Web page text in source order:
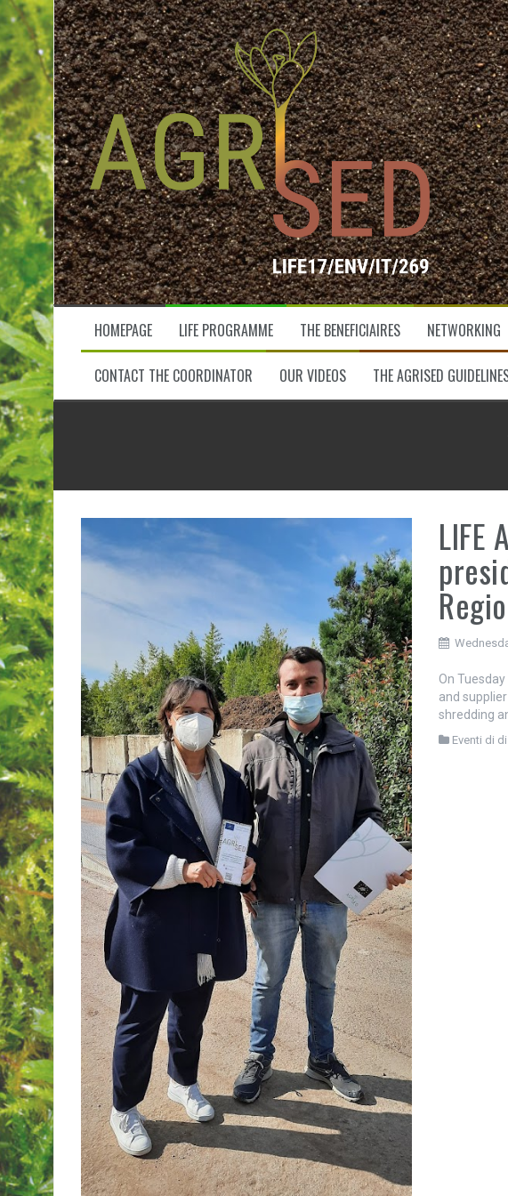
k
i
p
t
o
c
o
n
t
e
n
t
HOMEPAGE LIFE PROGRAMME THE BENEFICIAIRES NETWORKING
CONTACT THE COORDINATOR OUR VIDEOS THE AGRISED
LIFE
On
and
shredding
Eventi di